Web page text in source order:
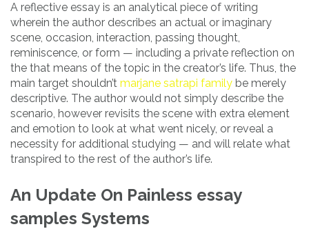
A reflective essay is an analytical piece of writing
wherein the author describes an actual or imaginary
scene, occasion, interaction, passing thought,
reminiscence, or form — including a private reflection on
the that means of the topic in the creator’s life. Thus, the
main target shouldn’t marjane satrapi family be merely
descriptive. The author would not simply describe the
scenario, however revisits the scene with extra element
and emotion to look at what went nicely, or reveal a
necessity for additional studying — and will relate what
transpired to the rest of the author’s life.
An Update On Painless essay
samples Systems